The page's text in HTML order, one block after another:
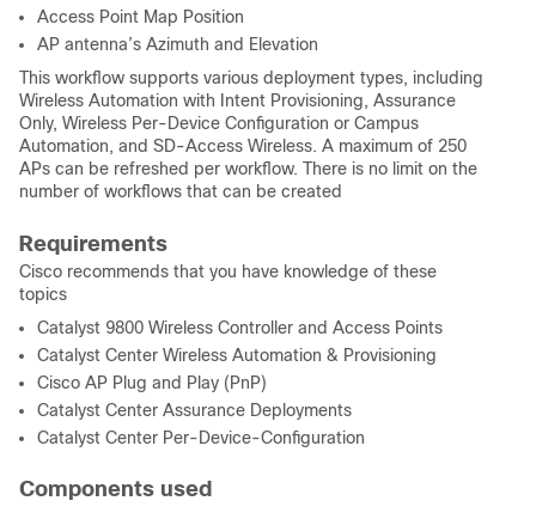
Access Point Map Position
AP antenna’s Azimuth and Elevation
This workflow supports various deployment types, including
Wireless Automation with Intent Provisioning, Assurance
Only, Wireless Per-Device Configuration or Campus
Automation, and SD-Access Wireless. A maximum of 250
APs can be refreshed per workflow. There is no limit on the
number of workflows that can be created
Requirements
Cisco recommends that you have knowledge of these
topics
Catalyst 9800 Wireless Controller and Access Points
Catalyst Center Wireless Automation & Provisioning
Cisco AP Plug and Play (PnP)
Catalyst Center Assurance Deployments
Catalyst Center Per-Device-Configuration
Components used